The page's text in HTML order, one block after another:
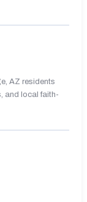
AZ residents
and local faith-